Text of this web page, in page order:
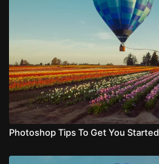
Photoshop Tips To Get You Started